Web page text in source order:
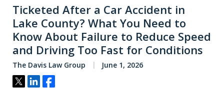
Ticketed After a Car Accident in
Lake County? What You Need to
Know About Failure to Reduce Speed
and Driving Too Fast for Conditions
The Davis Law Group June 1, 2026
Tweet
ShareShare